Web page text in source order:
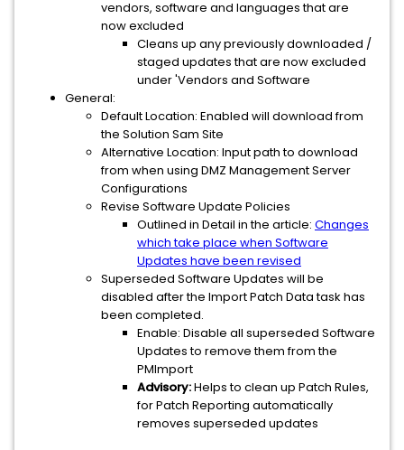
vendors, software and languages that are
now excluded
Cleans up any previously downloaded /
staged updates that are now excluded
under 'Vendors and Software
General:
Default Location: Enabled will download from
the Solution Sam Site
Alternative Location: Input path to download
from when using DMZ Management Server
Configurations
Revise Software Update Policies
Outlined in Detail in the article: Changes
which take place when Software
Updates have been revised
Superseded Software Updates will be
disabled after the Import Patch Data task has
been completed.
Enable: Disable all superseded Software
Updates to remove them from the
PMImport
Advisory:Helps to clean up Patch Rules,
for Patch Reporting automatically
removes superseded updates